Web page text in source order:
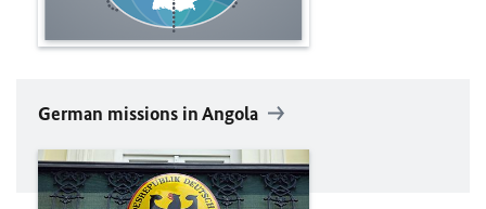
German missions in Angola